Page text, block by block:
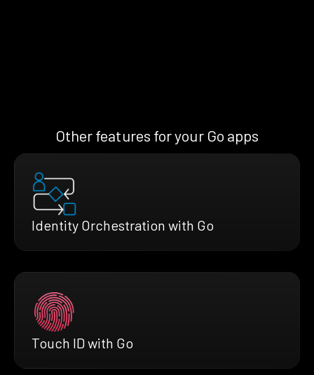
Other features for your Go apps
Identity Orchestration with Go
Touch ID with Go